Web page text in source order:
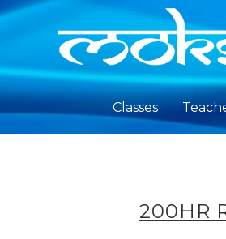
Classes
200HR